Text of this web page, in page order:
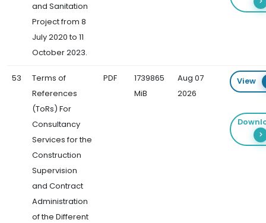
and Sanitation
Project from 8
July 2020 to 11
October 2023.
53
Terms of
References
(ToRs) For
Consultancy
Services for the
Construction
Supervision
and Contract
Administration
of the Different
PDF
1739865
MiB
Aug 07
2026
View